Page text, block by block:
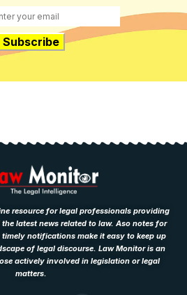
resource for legal professionals providing
latest news related to law. Aso notes for
timely notifications make it easy to keep up
of legal discourse. Law Monitor is an
actively involved in legislation or legal
matters.